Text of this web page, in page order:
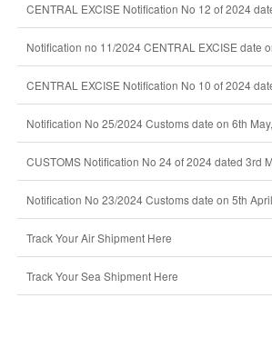
CENTRAL EXCISE Notification No 12 of 2024
Notification no 11/2024 CENTRAL EXCISE date
CENTRAL EXCISE Notification No 10 of 2024
Notification No 25/2024 Customs date on 6th
CUSTOMS Notification No 24 of 2024 dated 3rd
Notification No 23/2024 Customs date on 5th
Track Your Air Shipment Here
Track Your Sea Shipment Here